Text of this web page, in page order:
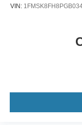
Dual front side
Emergency
VIN: